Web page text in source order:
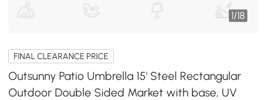
1/18
FINAL CLEARANCE PRICE
Outsunny Patio Umbrella 15' Steel Rectangular
Outdoor Double Sided Market with base, UV